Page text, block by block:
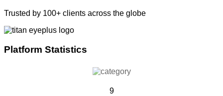
Trusted by 100+ clients across the globe
Platform Statistics
9